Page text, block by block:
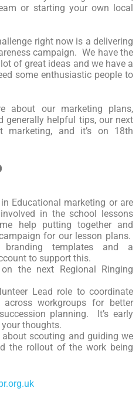
or starting your own local
right now is a delivering
campaign. We have the
of great ideas and we have a
some enthusiastic people to
about our marketing plans,
generally helpful tips, our next
marketing, and it’s on 18th
Educational marketing or are
in the school lessons
help putting together and
for our lesson plans.
branding templates and a
to support this.
the next Regional Ringing
Lead role to coordinate
workgroups for better
planning. It’s early
thoughts.
scouting and guiding we
the rollout of the work being